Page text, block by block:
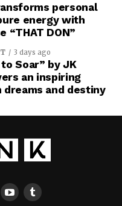
personal
energy with
“THAT DON”
3 days ago
Soar” by JK
an inspiring
and destiny